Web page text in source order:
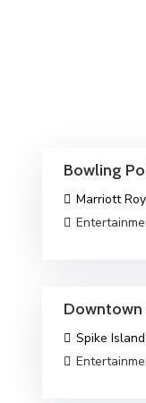
Bowling
Marriott
Downtown
Spike